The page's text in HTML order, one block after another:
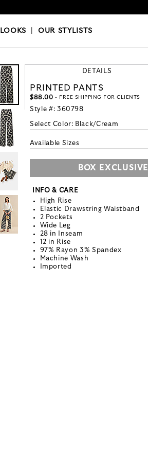
|OUR STYLISTS
DETAILS
PRINTED PANTS
$88.00 - FREE SHIPPING FOR CLIENTS
Style #: 360798
Select Color: Black/Cream
Available Sizes
BOX EXCLUSIVE
INFO & CARE
High Rise
Elastic Drawstring Waistband
2 Pockets
Wide Leg
28 in Inseam
12 in Rise
97% Rayon 3% Spandex
Machine Wash
Imported